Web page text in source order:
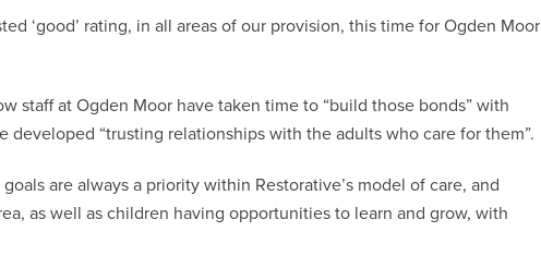
‘good’ rating, in all areas of our provision, this time for Ogden Moor
staff at Ogden Moor have taken time to “build those bonds” with
“trusting relationships with the adults who care for them”.
are always a priority within Restorative’s model of care, and
as well as children having opportunities to learn and grow, with